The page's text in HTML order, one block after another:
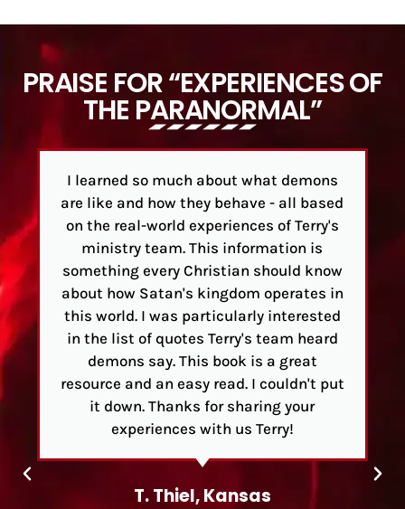
PRAISE FOR “EXPERIENCES OF
THE PARANORMAL”
I learned so much about what demons
are like and how they behave - all based
on the real-world experiences of Terry's
ministry team. This information is
something every Christian should know
about how Satan's kingdom operates in
this world. I was particularly interested
in the list of quotes Terry's team heard
demons say. This book is a great
resource and an easy read. I couldn't put
it down. Thanks for sharing your
experiences with us Terry!
T. Thiel, Kansas